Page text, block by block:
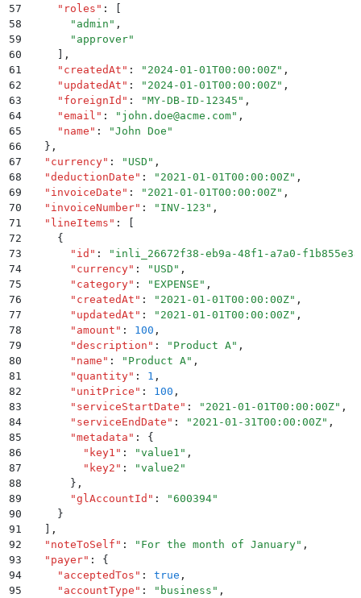
57
    "
roles " :
[
58
      "
admin " ,
59
      "
approver"
60
    ]
,
61
    "
createdAt " : " 2024-01-01T00:00:00Z" ,
62
    "
updatedAt " : " 2024-01-01T00:00:00Z" ,
63
    "
foreignId " : "MY-DB-ID-12345 " ,
64
    "
email " : " john.doe@acme.com" ,
65
    "
name " : "John Doe "
66
  }
,
67
  "
currency" : " USD " ,
68
  "
deductionDate " : " 2021-01-01T00:00:00Z" ,
69
  "
invoiceDate " : " 2021-01-01T00:00:00Z" ,
70
  "
invoiceNumber" : " INV-123 " ,
71
  "
lineItems " :
[
72
    {
73
      "
id " : " inli_26672f38-eb9a-48f1-a7a0-
74
      "
currency" : " USD " ,
75
      "
category" : " EXPENSE " ,
76
      "
createdAt " : " 2021-01-01T00:00:00Z" ,
77
      "
updatedAt " : " 2021-01-01T00:00:00Z" ,
78
      "
amount " : 100 ,
79
      "
description " : " Product A" ,
80
      "
name " : " Product A" ,
81
      "
quantity" : 1 ,
82
      "
unitPrice " : 100 ,
83
      "
serviceStartDate " : " 2021-01-01T00:00:00Z" ,
84
      "
serviceEndDate " : " 2021-01-31T00:00:00Z" ,
85
      "
metadata " :
{
86
        "
key1 " : "value1 " ,
87
        "
key2 " : "value2 "
88
      }
,
89
      "
glAccountId " : "600394"
90
    }
91
  ]
,
92
  "
noteToSelf " : " For the month of January" ,
93
  "
payer" :
{
94
    "
acceptedTos " : true ,
95
    "
accountType " : " business " ,